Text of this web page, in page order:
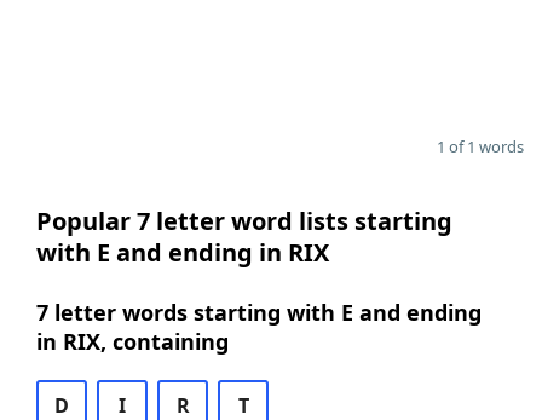
1 of 1 words
Popular 7 letter word lists starting
with E and ending in RIX
7 letter words starting with E and ending
in RIX, containing
D I R T